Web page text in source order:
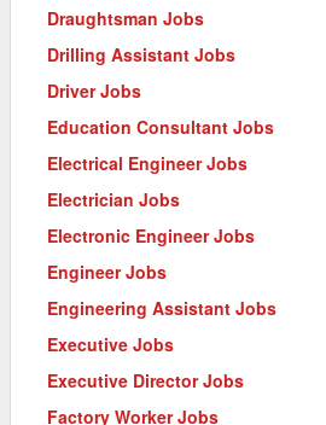
Draughtsman Jobs
Drilling Assistant Jobs
Driver Jobs
Education Consultant Jobs
Electrical Engineer Jobs
Electrician Jobs
Electronic Engineer Jobs
Engineer Jobs
Engineering Assistant Jobs
Executive Jobs
Executive Director Jobs
Factory Worker Jobs